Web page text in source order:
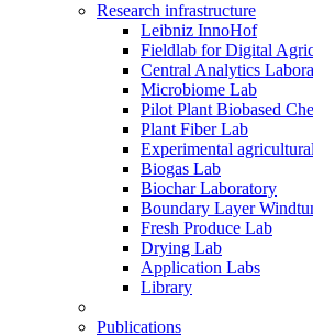
Research infrastructure
Leibniz InnoHof
Fieldlab for Digital
Central Analytics
Microbiome Lab
Pilot Plant Biobased
Plant Fiber Lab
Experimental
Biogas Lab
Biochar Laboratory
Boundary Layer
Fresh Produce Lab
Drying Lab
Application Labs
Library
Publications